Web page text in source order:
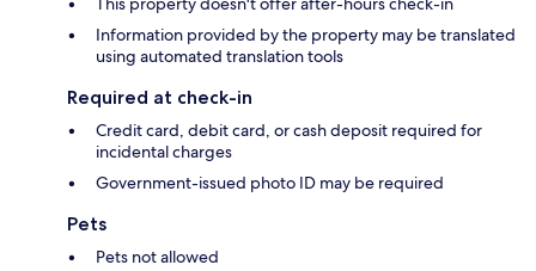
Information provided by the property may be translated
using automated translation tools
Required at check-in
Credit card, debit card, or cash deposit required for
incidental charges
Government-issued photo ID may be required
Pets
Pets not allowed